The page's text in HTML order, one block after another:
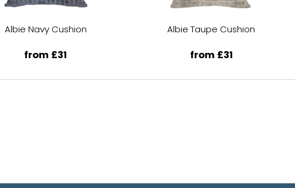
Albie Navy Cushion
from £31
Albie Taupe Cushion
from £31